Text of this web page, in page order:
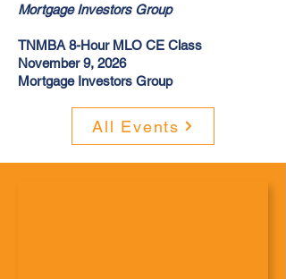
Mortgage Investors Group
TNMBA 8-Hour MLO CE Class
November 9, 2026
Mortgage Investors Group
All Events